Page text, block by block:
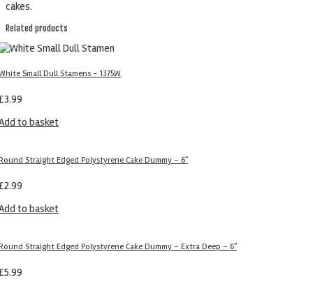
cakes.
Related products
Small Dull Stamens – 1375W
3.99
to basket
Straight Edged Polystyrene Cake Dummy – 6″
2.99
to basket
Straight Edged Polystyrene Cake Dummy – Extra Deep – 6″
5.99